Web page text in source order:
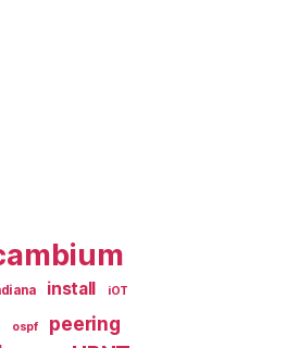
install iOT
ospf peering